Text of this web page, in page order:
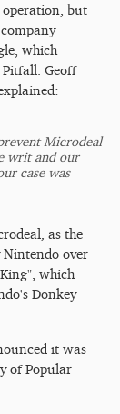
but
which
Geoff
Microdeal
writ and our
case was
as the
Nintendo over
which
Donkey
it was
of Popular